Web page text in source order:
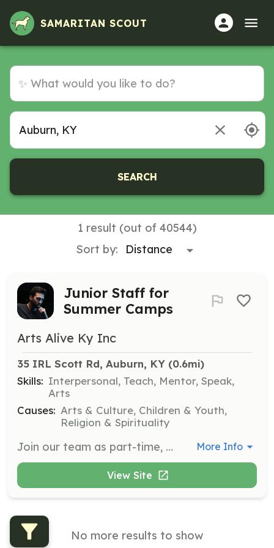
SAMARITAN SCOUT
SEARCH
1 result (out of 40544)
Sort by:
Junior Staff for
Summer Camps
Arts Alive Ky Inc
35 IRL Scott Rd, Auburn, KY (0.6mi)
Skills: Interpersonal, Teach, Mentor, Speak,
Arts
Causes: Arts & Culture, Children & Youth,
Religion & Spirituality
Join our team as part-time, volunteer Junior Staff for our summer camps. Applicants must be ages 13 and up and have previously attended Teen Extreme Camp, demonstrating responsibility and leadership skills. More Info
View Site
No more results to show